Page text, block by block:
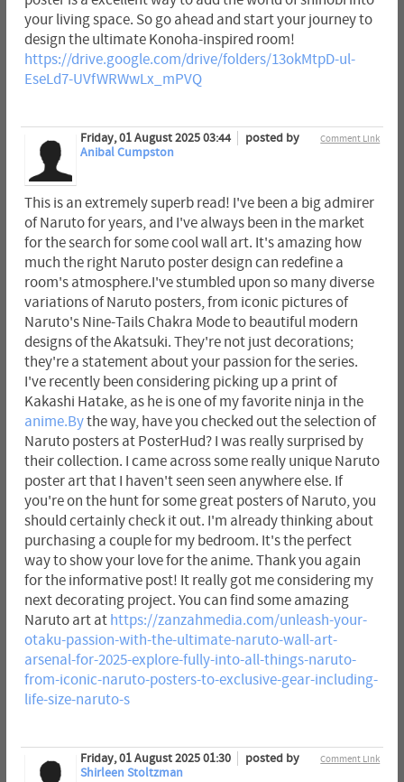
your living space. So go ahead and start your journey to
design the ultimate Konoha-inspired room!
https://drive.google.com/drive/folders/13okMtpD-ul-
EseLd7-UVfWRWwLx_mPVQ
Comment Link
Friday, 01 August 2025 03:44
posted by
Anibal Cumpston
This is an extremely superb read! I've been a big admirer
of Naruto for years, and I've always been in the market
for the search for some cool wall art. It's amazing how
much the right Naruto poster design can redefine a
room's atmosphere.I've stumbled upon so many diverse
variations of Naruto posters, from iconic pictures of
Naruto's Nine-Tails Chakra Mode to beautiful modern
designs of the Akatsuki. They're not just decorations;
they're a statement about your passion for the series.
I've recently been considering picking up a print of
Kakashi Hatake, as he is one of my favorite ninja in the
anime.Bythe way, have you checked out the selection of
Naruto posters at PosterHud? I was really surprised by
their collection. I came across some really unique Naruto
poster art that I haven't seen seen anywhere else. If
you're on the hunt for some great posters of Naruto, you
should certainly check it out. I'm already thinking about
purchasing a couple for my bedroom. It's the perfect
way to show your love for the anime. Thank you again
for the informative post! It really got me considering my
next decorating project. You can find some amazing
Naruto art at https://zanzahmedia.com/unleash-your-
otaku-passion-with-the-ultimate-naruto-wall-art-
arsenal-for-2025-explore-fully-into-all-things-naruto-
from-iconic-naruto-posters-to-exclusive-gear-including-
life-size-naruto-s
Comment Link
Friday, 01 August 2025 01:30
posted by
Shirleen Stoltzman